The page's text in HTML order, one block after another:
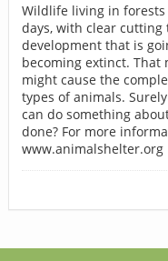
Wildlife living in
days, with clear
development that is
becoming extinct.
might cause the
types of animals.
can do something
done? For more
www.animalshelter.org